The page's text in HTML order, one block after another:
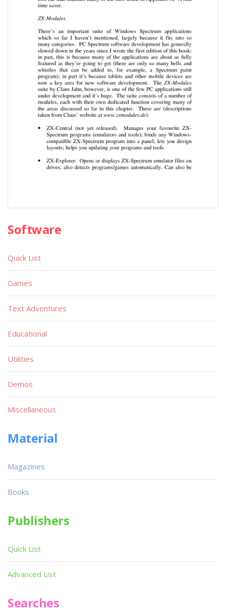
Software
Quick List
Games
Text Adventures
Educational
Utilities
Demos
Miscellaneous
Material
Magazines
Books
Publishers
Quick List
Advanced List
Searches